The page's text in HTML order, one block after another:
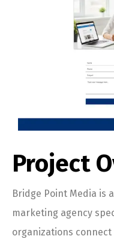
Project
Bridge Point Media is
marketing agency
organizations